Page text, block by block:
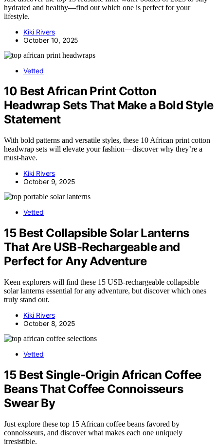
hydrated and healthy—find out which one is perfect for your
lifestyle.
Kiki Rivers
October 10, 2025
Vetted
10 Best African Print Cotton
Headwrap Sets That Make a Bold Style
Statement
With bold patterns and versatile styles, these 10 African print cotton
headwrap sets will elevate your fashion—discover why they’re a
must-have.
Kiki Rivers
October 9, 2025
Vetted
15 Best Collapsible Solar Lanterns
That Are USB-Rechargeable and
Perfect for Any Adventure
Keen explorers will find these 15 USB-rechargeable collapsible
solar lanterns essential for any adventure, but discover which ones
truly stand out.
Kiki Rivers
October 8, 2025
Vetted
15 Best Single-Origin African Coffee
Beans That Coffee Connoisseurs
Swear By
Just explore these top 15 African coffee beans favored by
connoisseurs, and discover what makes each one uniquely
irresistible.